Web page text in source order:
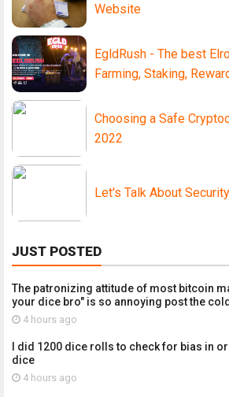
Website
EgldRush - The best
Farming, Staking,
Choosing a Safe
2022
Let's Talk About
JUST POSTED
The patronizing attitude of most bitcoin
your dice bro" is so annoying post the
4 hours ago
I did 1200 dice rolls to check for bias in
dice
4 hours ago